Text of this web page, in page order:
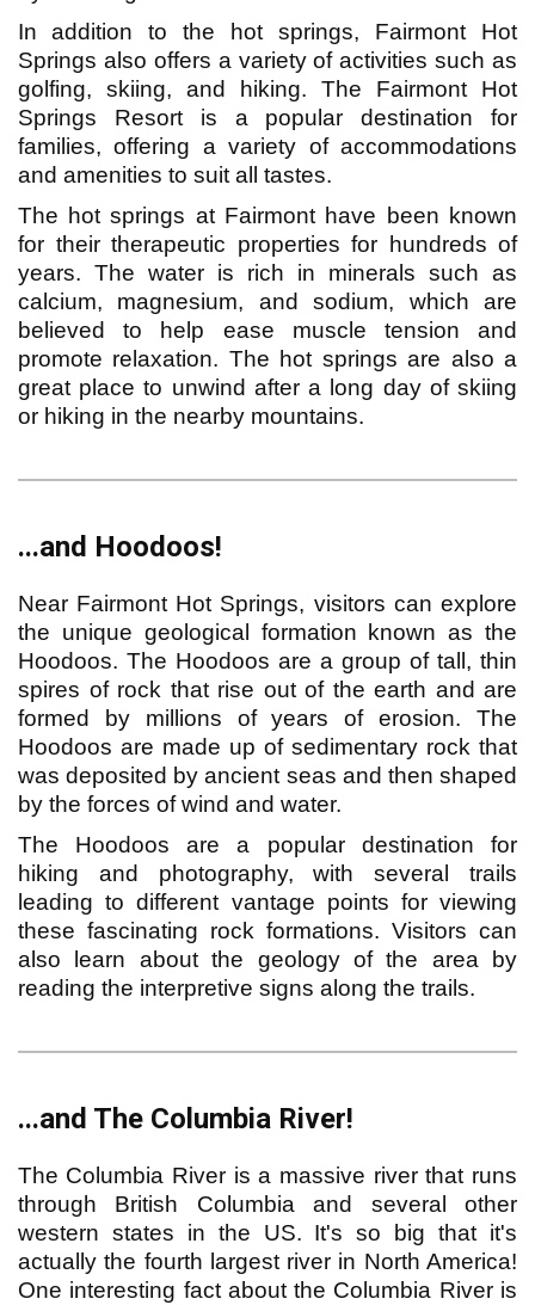
In addition to the hot springs, Fairmont Hot
Springs also offers a variety of activities such as
golfing, skiing, and hiking. The Fairmont Hot
Springs Resort is a popular destination for
families, offering a variety of accommodations
and amenities to suit all tastes.
The hot springs at Fairmont have been known
for their therapeutic properties for hundreds of
years. The water is rich in minerals such as
calcium, magnesium, and sodium, which are
believed to help ease muscle tension and
promote relaxation. The hot springs are also a
great place to unwind after a long day of skiing
or hiking in the nearby mountains.
...and Hoodoos!
Near Fairmont Hot Springs, visitors can explore
the unique geological formation known as the
Hoodoos. The Hoodoos are a group of tall, thin
spires of rock that rise out of the earth and are
formed by millions of years of erosion. The
Hoodoos are made up of sedimentary rock that
was deposited by ancient seas and then shaped
by the forces of wind and water.
The Hoodoos are a popular destination for
hiking and photography, with several trails
leading to different vantage points for viewing
these fascinating rock formations. Visitors can
also learn about the geology of the area by
reading the interpretive signs along the trails.
...and The Columbia River!
The Columbia River is a massive river that runs
through British Columbia and several other
western states in the US. It's so big that it's
actually the fourth largest river in North America!
One interesting fact about the Columbia River is